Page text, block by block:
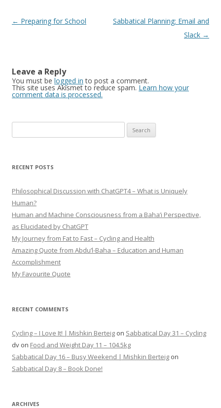
Post
← Preparing for School
Sabbatical Planning: Email and
Slack →
Leave a Reply
You must be logged in to post a comment.
This site uses Akismet to reduce spam. Learn how your
comment data is processed.
for:
RECENT POSTS
Philosophical Discussion with ChatGPT4 – What is Uniquely
Human?
Human and Machine Consciousness from a Baha’i Perspective,
as Elucidated by ChatGPT
My Journey from Fat to Fast – Cycling and Health
Amazing Quote from Abdu’l-Baha – Education and Human
Accomplishment
My Favourite Quote
RECENT COMMENTS
Cycling – I Love It! | Mishkin Berteig on Sabbatical Day 31 – Cycling
dv on Food and Weight Day 11 – 104.5kg
Sabbatical Day 16 – Busy Weekend | Mishkin Berteig on
Sabbatical Day 8 – Book Done!
ARCHIVES